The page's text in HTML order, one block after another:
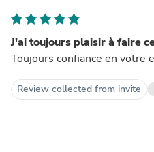
J'ai toujours plaisir à faire
Toujours confiance en votre
Review collected from invite